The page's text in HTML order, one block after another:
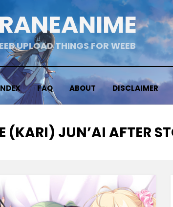
UPLOAD THINGS FOR WEEB
FAQ ABOUT DISCLAIMER
(KARI) JUN’AI AFTER